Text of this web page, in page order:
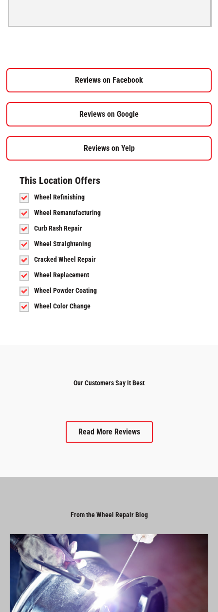
Reviews on Facebook
Reviews on Google
Reviews on Yelp
This Location Offers
Wheel Refinishing
Wheel Remanufacturing
Curb Rash Repair
Wheel Straightening
Cracked Wheel Repair
Wheel Replacement
Wheel Powder Coating
Wheel Color Change
Our Customers Say It Best
Read More Reviews
From the Wheel Repair Blog